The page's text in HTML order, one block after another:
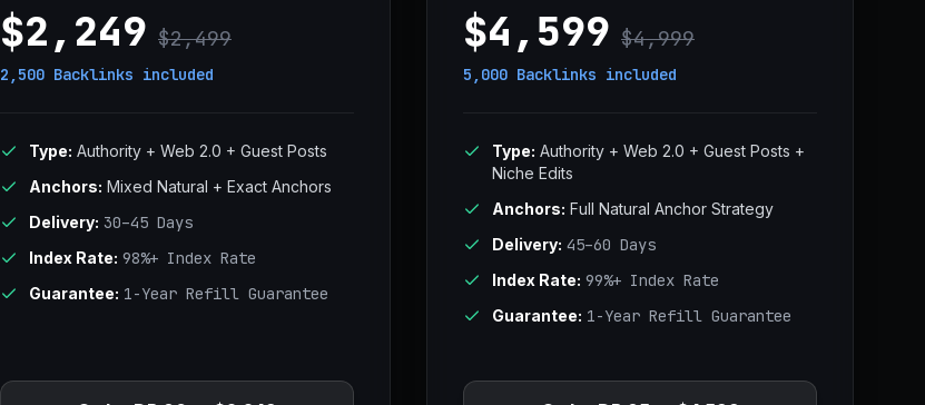
$2,249 $2,499
2,500 Backlinks included
Type: Authority + Web 2.0 + Guest Posts
Anchors: Mixed Natural + Exact Anchors
Delivery: 30–45 Days
Index Rate: 98%+ Index Rate
Guarantee: 1-Year Refill Guarantee
$4,599 $4,999
5,000 Backlinks included
Type: Authority + Web 2.0 + Guest Posts +
Niche Edits
Anchors: Full Natural Anchor Strategy
Delivery: 45–60 Days
Index Rate: 99%+ Index Rate
Guarantee: 1-Year Refill Guarantee